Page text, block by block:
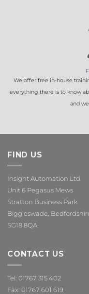
We offer free in-house
everything there is to know
and
FIND US
Insight Automation Ltd
Unit 6 Pegasus Mews
Stratton Business Park
Biggleswade,
SG18 8QA
CONTACT US
Tel: 01767 315 402
Fax: 01767 601 619